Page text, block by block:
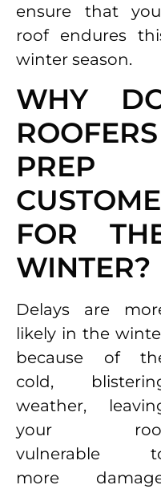
ensure that
roof endures
winter season.
WHY
ROOFERS
PREP
FOR
WINTER?
Delays are
likely in the
because of
cold,
weather,
your
vulnerable
more